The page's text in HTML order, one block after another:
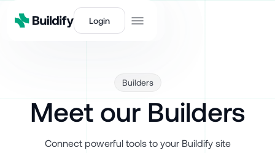
Login
Builders
Meet our Builders
Connect powerful tools to your Buildify site